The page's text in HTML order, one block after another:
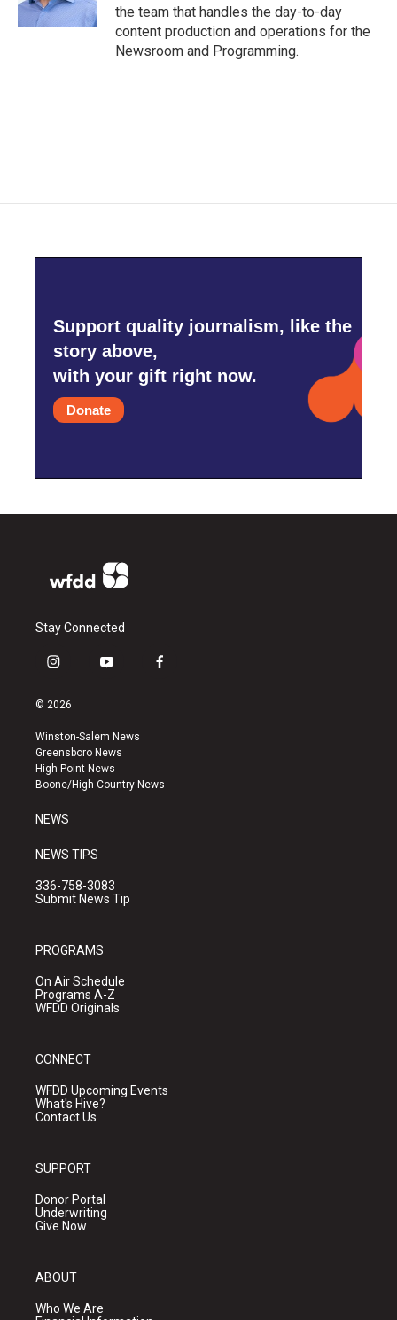
the team that handles the day-to-day
content production and operations for the
Newsroom and Programming.
Support quality journalism, like the
story above,
with your gift right now.
Donate
Stay Connected
i
s
a
g
r
a
y
u
b
e
f
k
© 2026
Winston-Salem News
Greensboro News
High Point News
Boone/High Country News
NEWS
NEWS TIPS
336-758-3083
Submit News Tip
PROGRAMS
On Air Schedule
Programs A-Z
WFDD Originals
CONNECT
WFDD Upcoming Events
What's Hive?
Contact Us
SUPPORT
Donor Portal
Underwriting
Give Now
ABOUT
Who We Are